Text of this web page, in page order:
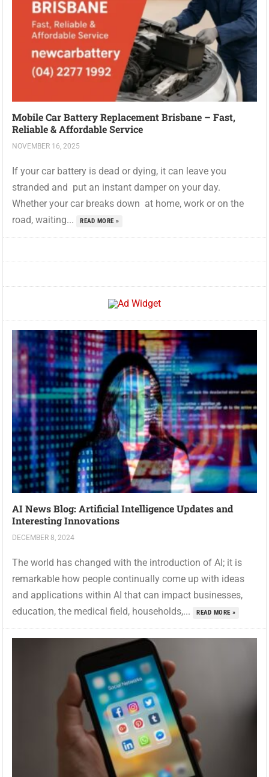
Mobile Car Battery Replacement Brisbane – Fast,
Reliable & Affordable Service
NOVEMBER 16, 2025
If your car battery is dead or dying, it can leave you
stranded and put an instant damper on your day.
Whether your car breaks down at home, work or on the
road, waiting...
READ MORE »
AI News Blog: Artificial Intelligence Updates and
Interesting Innovations
DECEMBER 8, 2024
The world has changed with the introduction of AI; it is
remarkable how people continually come up with ideas
and applications within AI that can impact businesses,
education, the medical field, households,...
READ MORE »